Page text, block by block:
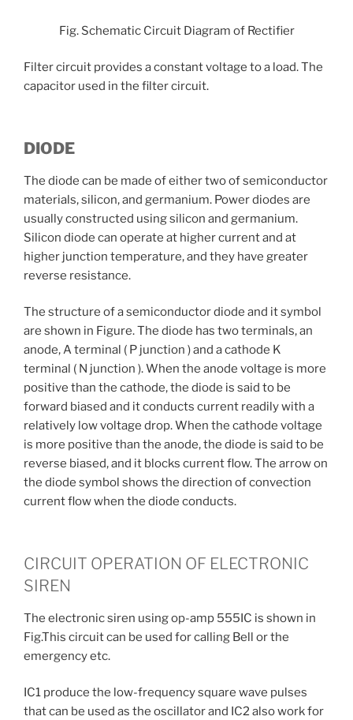
Fig. Schematic Circuit Diagram of Rectifier
Filter circuit provides a constant voltage to a load. The
capacitor used in the filter circuit.
DIODE
The diode can be made of either two of semiconductor
materials, silicon, and germanium. Power diodes are
usually constructed using silicon and germanium.
Silicon diode can operate at higher current and at
higher junction temperature, and they have greater
reverse resistance.
The structure of a semiconductor diode and it symbol
are shown in Figure. The diode has two terminals, an
anode, A terminal ( P junction ) and a cathode K
terminal ( N junction ). When the anode voltage is more
positive than the cathode, the diode is said to be
forward biased and it conducts current readily with a
relatively low voltage drop. When the cathode voltage
is more positive than the anode, the diode is said to be
reverse biased, and it blocks current flow. The arrow on
the diode symbol shows the direction of convection
current flow when the diode conducts.
CIRCUIT OPERATION OF ELECTRONIC
SIREN
The electronic siren using op-amp 555IC is shown in
Fig.This circuit can be used for calling Bell or the
emergency etc.
IC1 produce the low-frequency square wave pulses
that can be used as the oscillator and IC2 also work for